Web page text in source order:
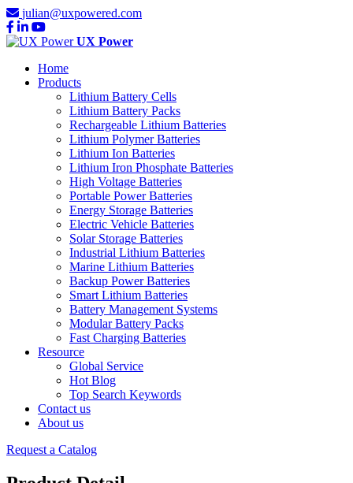
julian@uxpowered.com
UX Power
Home
Products
Lithium Battery Cells
Lithium Battery Packs
Rechargeable Lithium Batteries
Lithium Polymer Batteries
Lithium Ion Batteries
Lithium Iron Phosphate Batteries
High Voltage Batteries
Portable Power Batteries
Energy Storage Batteries
Electric Vehicle Batteries
Solar Storage Batteries
Industrial Lithium Batteries
Marine Lithium Batteries
Backup Power Batteries
Smart Lithium Batteries
Battery Management Systems
Modular Battery Packs
Fast Charging Batteries
Resource
Global Service
Hot Blog
Top Search Keywords
Contact us
About us
Request a Catalog